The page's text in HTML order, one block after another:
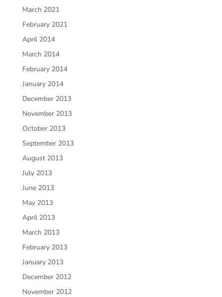
March 2021
February 2021
April 2014
March 2014
February 2014
January 2014
December 2013
November 2013
October 2013
September 2013
August 2013
July 2013
June 2013
May 2013
April 2013
March 2013
February 2013
January 2013
December 2012
November 2012